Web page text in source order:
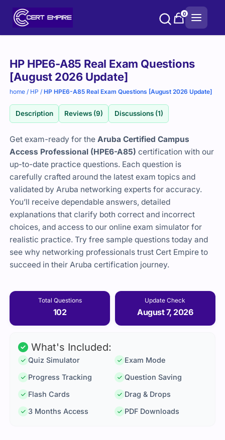
0
HP HPE6-A85 Real Exam Questions
[August 2026 Update]
home / HP /HP HPE6-A85 Real Exam Questions [August 2026 Update]
Description Reviews (9) Discussions (1)
Get exam-ready for theAruba Certified Campus
Access Professional (HPE6-A85) certification with our
up-to-date practice questions. Each question is
carefully crafted around the latest exam topics and
validated by Aruba networking experts for accuracy.
You’ll receive dependable answers, detailed
explanations that clarify both correct and incorrect
choices, and access to our online exam simulator for
realistic practice. Try free sample questions today and
see why networking professionals trust Cert Empire to
succeed in their Aruba certification journey.
Total Questions
102
Update Check
August 7, 2026
Purchase
options
What's Included:
Quiz Simulator
Exam Mode
Progress Tracking
Question Saving
Flash Cards
Drag & Drops
3 Months Access
PDF Downloads